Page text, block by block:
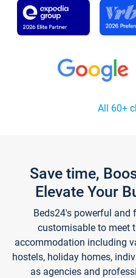
All 60+
Save time,
Elevate Your
Beds24's powerful and
customisable to meet
accommodation including
hostels, holiday homes,
as agencies and